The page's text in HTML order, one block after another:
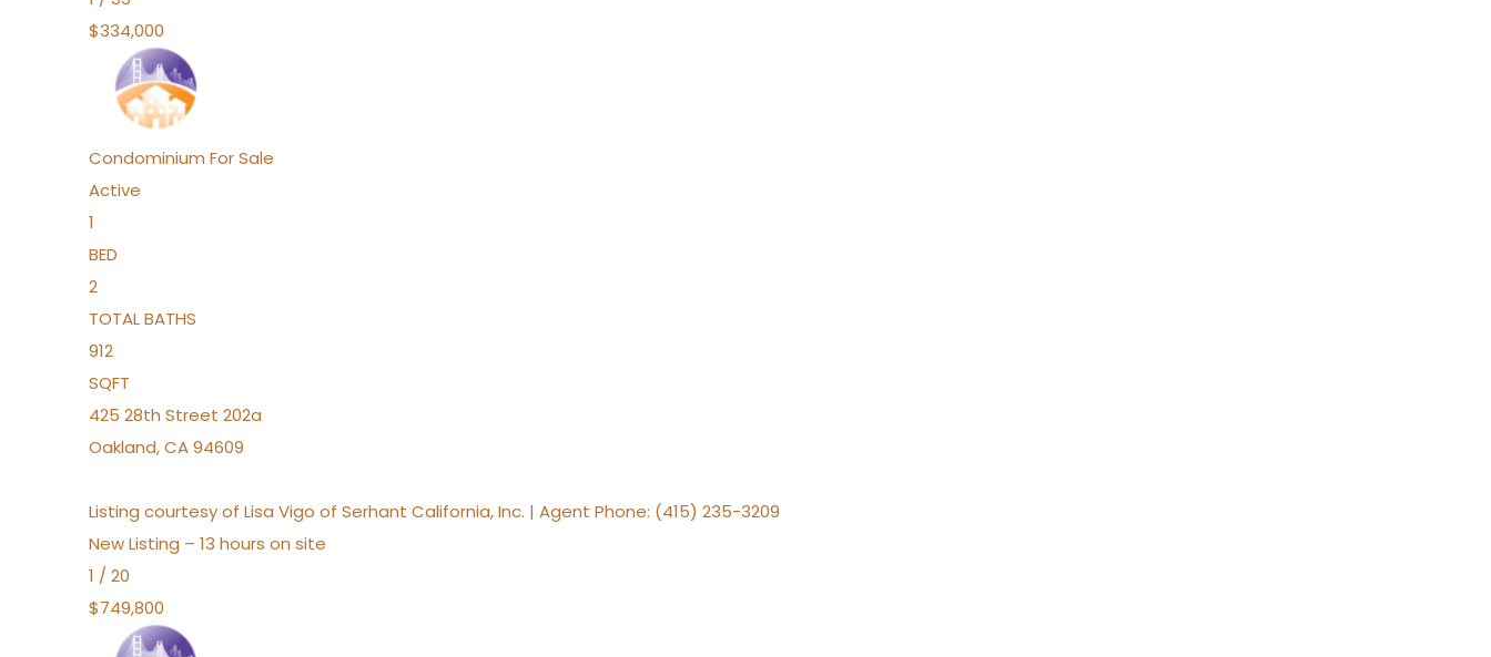
$334,000
Condominium For Sale
Active
1
BED
2
TOTAL BATHS
912
SQFT
425 28th Street 202a
Oakland,CA94609
Listing courtesy of Lisa Vigo of Serhant California, Inc. | Agent Phone: (415) 235-3209
New Listing – 13 hours on site
1 / 20
$749,800